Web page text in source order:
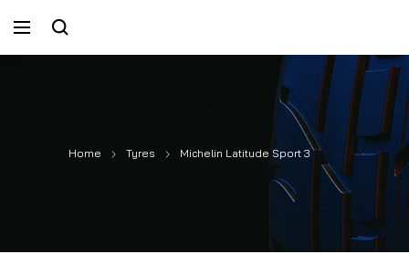
Home Tyres Michelin Latitude Sport 3